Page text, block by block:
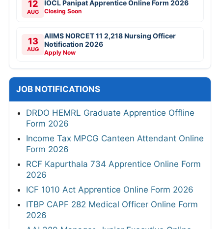
12
AUG
IOCL Panipat Apprentice Online Form 2026
Closing Soon
13
AUG
AIIMS NORCET 11 2,218 Nursing Officer
Notification 2026
Apply Now
JOB NOTIFICATIONS
DRDO HEMRL Graduate Apprentice Offline
Form 2026
Income Tax MPCG Canteen Attendant Online
Form 2026
RCF Kapurthala 734 Apprentice Online Form
2026
ICF 1010 Act Apprentice Online Form 2026
ITBP CAPF 282 Medical Officer Online Form
2026